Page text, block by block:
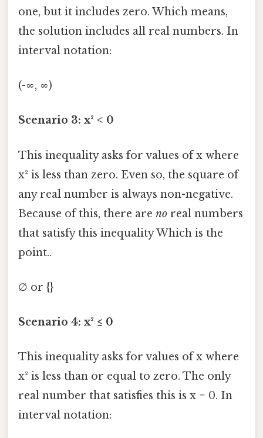
one, but it includes zero. Which means,
the solution includes all real numbers. In
interval notation:
(-∞, ∞)
Scenario 3: x² < 0
This inequality asks for values of x where
x² is less than zero. Even so, the square of
any real number is always non-negative.
Because of this, there are no real numbers
that satisfy this inequality Which is the
point..
∅ or {}
Scenario 4: x² ≤ 0
This inequality asks for values of x where
x² is less than or equal to zero. The only
real number that satisfies this is x = 0. In
interval notation: